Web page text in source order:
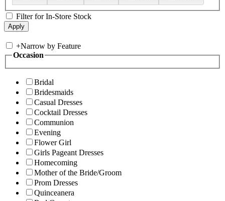
Filter for In-Store Stock
+Narrow by Feature
Occasion
Bridal
Bridesmaids
Casual Dresses
Cocktail Dresses
Communion
Evening
Flower Girl
Girls Pageant Dresses
Homecoming
Mother of the Bride/Groom
Prom Dresses
Quinceanera